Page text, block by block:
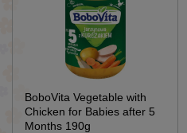
BoboVita Vegetable with
Chicken for Babies after 5
Months 190g